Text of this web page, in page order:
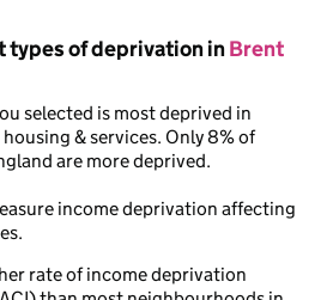
types of deprivation inBrent
selected is most deprived in
& services. Only 8% of
are more deprived.
income deprivation affecting
rate of income deprivation